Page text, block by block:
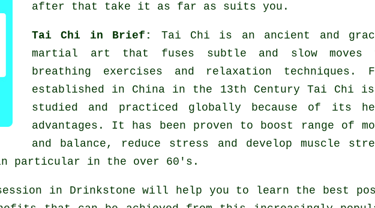
after that take it as far as suits you.
Tai Chi in Brief: Tai Chi is an ancient and
martial art that fuses subtle and slow moves
breathing exercises and relaxation techniques.
established in China in the 13th Century Tai Chi is
studied and practiced globally because of its
advantages. It has been proven to boost range of
and balance, reduce stress and develop muscle
particular in the over 60's.
in Drinkstone will help you to learn the best